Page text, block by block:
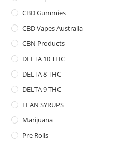
CBD Gummies
CBD Vapes Australia
CBN Products
DELTA 10 THC
DELTA 8 THC
DELTA 9 THC
LEAN SYRUPS
Marijuana
Pre Rolls